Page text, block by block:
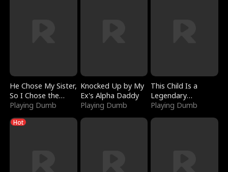
He Chose My Sister,
So I Chose the
Serpent King
Playing Dumb
Knocked Up by My
Ex's Alpha Daddy
Playing Dumb
This Child Is a
Legendary
Sorcerer
Playing Dumb
Hot